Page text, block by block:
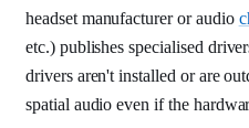
headset manufacturer or audio
etc.) publishes specialised
drivers aren't installed or are
spatial audio even if the